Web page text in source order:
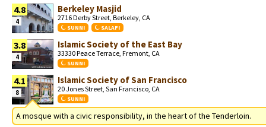
4.8
4
Berkeley Masjid
2716 Derby Street, Berkeley, CA
SUNNI SALAFI
3.8
4
Islamic Society of the East Bay
33330 Peace Terrace, Fremont, CA
SUNNI
4.1
8
Islamic Society of San Francisco
20 Jones Street, San Francisco, CA
SUNNI
A mosque with a civic responsibility, in the heart of the Tenderloin.